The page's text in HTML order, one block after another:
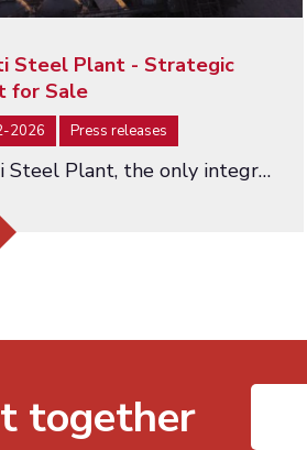
Steel Plant - Strategic
for Sale
2026 Press releases
Galati Steel Plant, the only integrated steel producer in Romania - an asset of strategic importance being offered for…
together